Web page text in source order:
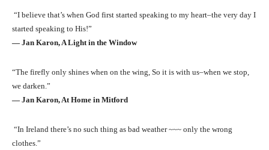
“I believe that’s when God first started speaking to my heart–the very day I
started speaking to His!”
― Jan Karon, A Light in the Window
“The firefly only shines when on the wing, So it is with us–when we stop,
we darken.”
― Jan Karon, At Home in Mitford
“In Ireland there’s no such thing as bad weather ~~~ only the wrong
clothes.”